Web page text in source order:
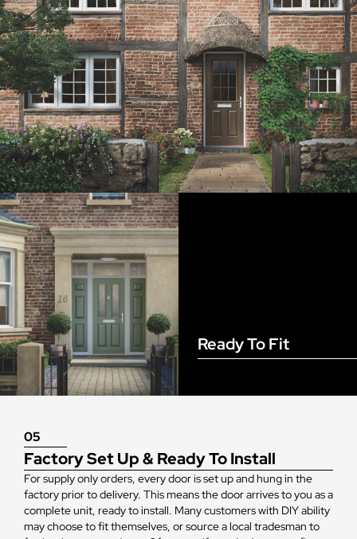
05
Factory Set Up & Ready To Install
For supply only orders, every door is set up and hung in the
factory prior to delivery. This means the door arrives to you as a
complete unit, ready to install. Many customers with DIY ability
may choose to fit themselves, or source a local tradesman to
Ready To Fit